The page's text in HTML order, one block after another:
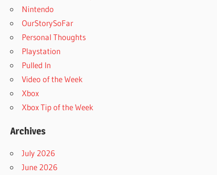
Nintendo
OurStorySoFar
Personal Thoughts
Playstation
Pulled In
Video of the Week
Xbox
Xbox Tip of the Week
Archives
July 2026
June 2026